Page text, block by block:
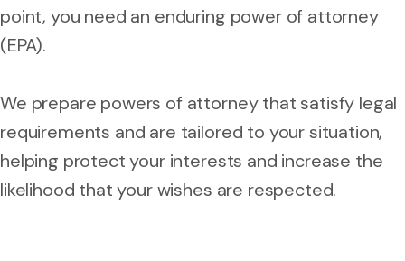
point, you need an enduring power of attorney
(EPA).
We prepare powers of attorney that satisfy legal
requirements and are tailored to your situation,
helping protect your interests and increase the
likelihood that your wishes are respected.